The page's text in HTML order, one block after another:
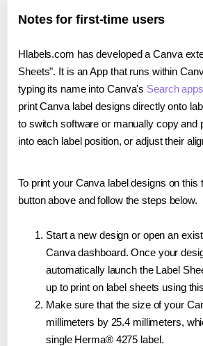
Notes for first-time users
Hlabels.com has developed a Canva
Sheets". It is an App that runs within
typing its name into Canva's Search apps
print Canva label designs directly onto
to switch software or manually copy and
into each label position, or adjust their
To print your Canva label designs on this
button above and follow the steps below.
Start a new design or open an
Canva dashboard. Once your
automatically launch the Label
up to print on label sheets using
Make sure that the size of your
millimeters by 25.4 millimeters,
single Herma® 4275 label.